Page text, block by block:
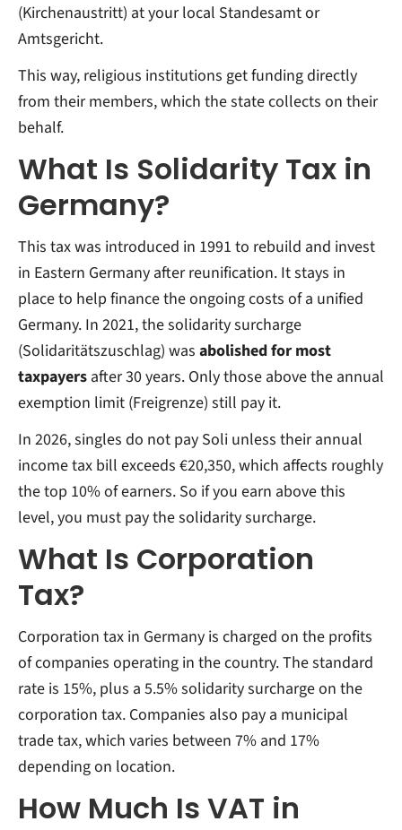
(Kirchenaustritt) at your local Standesamt or
Amtsgericht.
This way, religious institutions get funding directly
from their members, which the state collects on their
behalf.
What Is Solidarity Tax in
Germany?
This tax was introduced in 1991 to rebuild and invest
in Eastern Germany after reunification. It stays in
place to help finance the ongoing costs of a unified
Germany. In 2021, the solidarity surcharge
(Solidaritätszuschlag) was abolished for most
taxpayers after 30 years. Only those above the annual
exemption limit (Freigrenze) still pay it.
In 2026, singles do not pay Soli unless their annual
income tax bill exceeds €20,350, which affects roughly
the top 10% of earners. So if you earn above this
level, you must pay the solidarity surcharge.
What Is Corporation
Tax?
Corporation tax in Germany is charged on the profits
of companies operating in the country. The standard
rate is 15%, plus a 5.5% solidarity surcharge on the
corporation tax. Companies also pay a municipal
trade tax, which varies between 7% and 17%
depending on location.
How Much Is VAT in